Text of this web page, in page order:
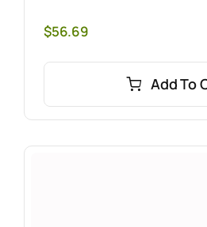
$56.69
Add To